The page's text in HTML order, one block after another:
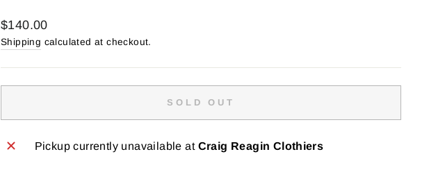
Regular
price
$140.00
Shipping calculated at checkout.
SOLD OUT
Pickup currently unavailable at Craig Reagin Clothiers